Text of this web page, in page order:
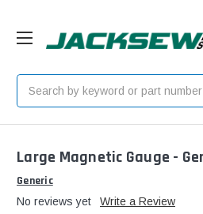
Large Magnetic Gauge -
Generic
No reviews yet
Write a Review